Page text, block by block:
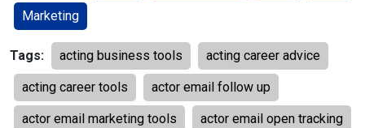
Marketing
Tags: acting business tools acting career advice
acting career tools actor email follow up
actor email marketing tools actor email open tracking